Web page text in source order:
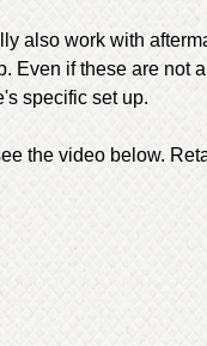
also work with
Even if these are not
specific set up.
the video below.